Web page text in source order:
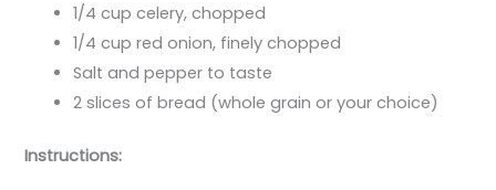
1/4 cup celery, chopped
1/4 cup red onion, finely chopped
Salt and pepper to taste
2 slices of bread (whole grain or your choice)
Instructions: